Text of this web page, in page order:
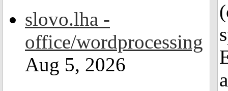
slovo.lha -
office/wordprocessing
Aug 5, 2026